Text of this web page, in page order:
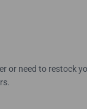
or need to restock